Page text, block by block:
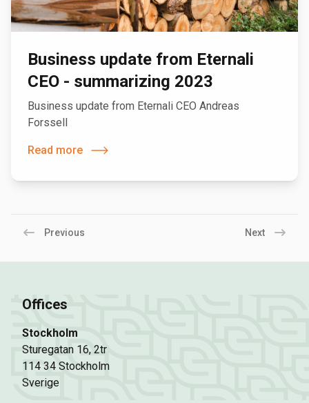
Business update from Eternali
CEO - summarizing 2023
Business update from Eternali CEO Andreas
Forssell
Read more
Previous Next
Offices
Stockholm
Sturegatan 16, 2tr
114 34 Stockholm
Sverige